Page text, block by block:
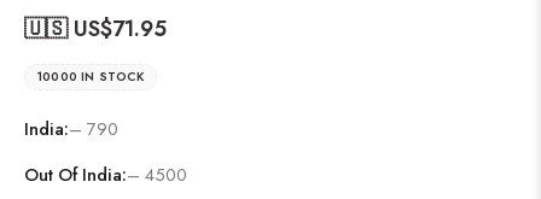
🇺🇸 US$71.95
10000 IN STOCK
India:– 790
Out Of India:– 4500